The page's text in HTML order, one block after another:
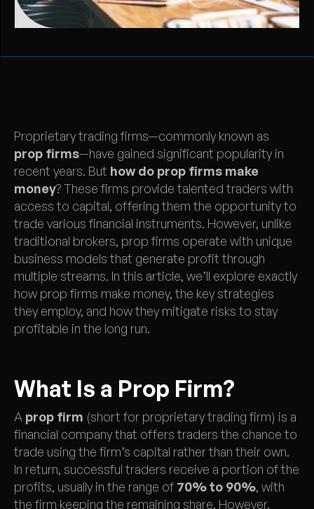
Proprietary trading firms—commonly known as
prop firms—have gained significant popularity in
recent years. But how do prop firms make
money? These firms provide talented traders with
access to capital, offering them the opportunity to
trade various financial instruments. However, unlike
traditional brokers, prop firms operate with unique
business models that generate profit through
multiple streams. In this article, we’ll explore exactly
how prop firms make money, the key strategies
they employ, and how they mitigate risks to stay
profitable in the long run.
What Is a Prop Firm?
A prop firm (short for proprietary trading firm) is a
financial company that offers traders the chance to
trade using the firm’s capital rather than their own.
In return, successful traders receive a portion of the
profits, usually in the range of 70% to 90%, with
the firm keeping the remaining share. However,